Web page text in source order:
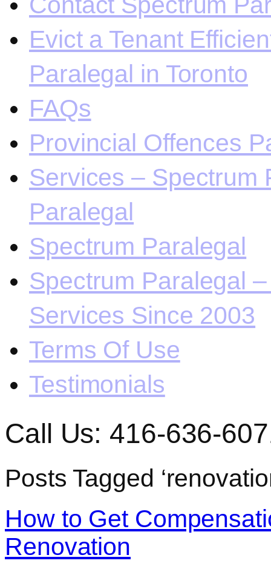
Evict a Tenant
Paralegal in Toronto
FAQs
Provincial Offences
Services – Spectrum
Paralegal
Spectrum Paralegal
Spectrum Paralegal
Services Since 2003
Terms Of Use
Testimonials
Call Us: 416-636-
Posts Tagged
How to Get
Renovation